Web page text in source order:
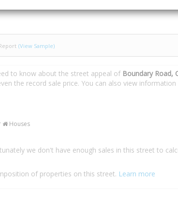
(View Sample)
to know about the street appeal of Boundary Road,
the record sale price. You can also view
Houses
we don't have enough sales in this street to
of properties on this street. Learn more